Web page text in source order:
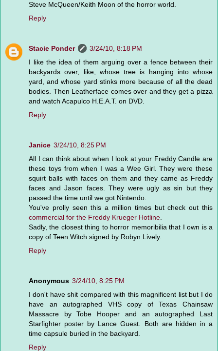
Steve McQueen/Keith Moon of the horror world.
Reply
Stacie Ponder
3/24/10, 8:18 PM
I like the idea of them arguing over a fence between their
backyards over, like, whose tree is hanging into whose
yard, and whose yard stinks more because of all the dead
bodies. Then Leatherface comes over and they get a pizza
and watch Acapulco H.E.A.T. on DVD.
Reply
Janice 3/24/10, 8:25 PM
All I can think about when I look at your Freddy Candle are
these toys from when I was a Wee Girl. They were these
squirt balls with faces on them and they came as Freddy
faces and Jason faces. They were ugly as sin but they
passed the time until we got Nintendo.
You've prolly seen this a million times but check out this
commercial for the Freddy Krueger Hotline.
Sadly, the closest thing to horror memoribilia that I own is a
copy of Teen Witch signed by Robyn Lively.
Reply
Anonymous 3/24/10, 8:25 PM
I don't have shit compared with this magnificent list but I do
have an autographed VHS copy of Texas Chainsaw
Massacre by Tobe Hooper and an autographed Last
Starfighter poster by Lance Guest. Both are hidden in a
time capsule buried in the backyard.
Reply